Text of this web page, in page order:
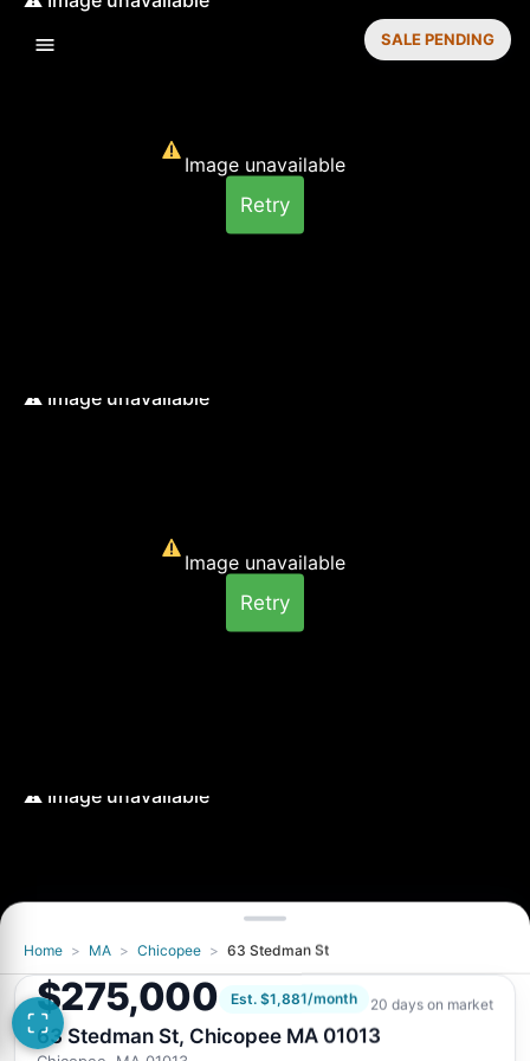
Image unavailable
Retry
Image unavailable
Retry
Image unavailable
Retry
SALE PENDING
Home > MA > Chicopee > 63 Stedman St
$275,000 Est. $1,881/month 20 days on market
63 Stedman St, Chicopee MA 01013